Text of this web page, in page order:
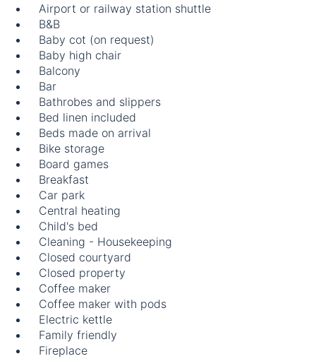
Airport or railway station shuttle
B&B
Baby cot (on request)
Baby high chair
Balcony
Bar
Bathrobes and slippers
Bed linen included
Beds made on arrival
Bike storage
Board games
Breakfast
Car park
Central heating
Child's bed
Cleaning - Housekeeping
Closed courtyard
Closed property
Coffee maker
Coffee maker with pods
Electric kettle
Family friendly
Fireplace